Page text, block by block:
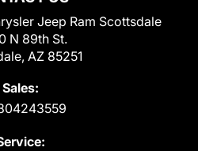
Jeep Ram Scottsdale
N 89th St.
AZ 85251
Sales: